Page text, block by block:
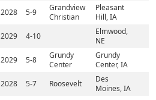
2028 5-9
Grandview
Christian
Pleasant
Hill, IA
2029 4-10
Elmwood,
NE
2029 5-8
Grundy
Center
Grundy
Center, IA
2028 5-7 Roosevelt
Des
Moines, IA